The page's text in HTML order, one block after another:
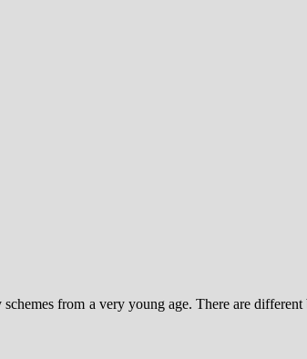
from a very young age. There are